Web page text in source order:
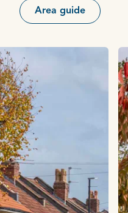
Area guide